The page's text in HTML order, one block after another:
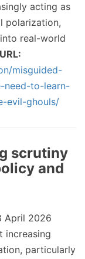
acting as
polarization,
real-world
misguided-
need-to-learn-
evil-ghouls/
scrutiny
and
April 2026
increasing
particularly